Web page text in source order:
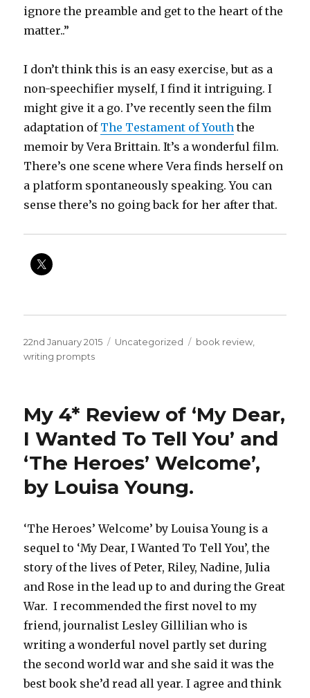
ignore the preamble and get to the heart of the
matter..”
I don’t think this is an easy exercise, but as a
non-speechifier myself, I find it intriguing. I
might give it a go. I’ve recently seen the film
adaptation of The Testament of Youth the
memoir by Vera Brittain. It’s a wonderful film.
There’s one scene where Vera finds herself on
a platform spontaneously speaking. You can
sense there’s no going back for her after that.
Posted
on
22nd January 2015 Categories
Uncategorized Tags
book review,
writing prompts
My 4* Review of ‘My Dear,
I Wanted To Tell You’ and
‘The Heroes’ Welcome’,
by Louisa Young.
‘The Heroes’ Welcome’ by Louisa Young is a
sequel to ‘My Dear, I Wanted To Tell You’, the
story of the lives of Peter, Riley, Nadine, Julia
and Rose in the lead up to and during the Great
War. I recommended the first novel to my
friend, journalist Lesley Gillilian who is
writing a wonderful novel partly set during
the second world war and she said it was the
best book she’d read all year. I agree and think